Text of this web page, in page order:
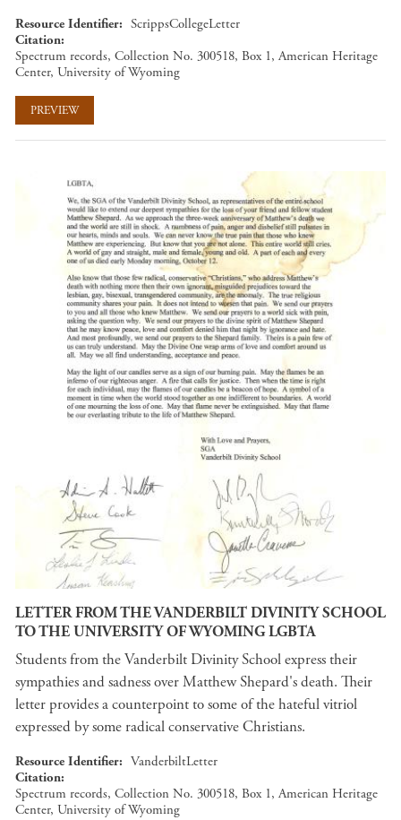
Resource Identifier
ScrippsCollegeLetter
Citation
Spectrum records, Collection No. 300518, Box 1, American Heritage
Center, University of Wyoming
PREVIEW
LETTER FROM THE VANDERBILT DIVINITY SCHOOL
TO THE UNIVERSITY OF WYOMING LGBTA
Students from the Vanderbilt Divinity School express their
sympathies and sadness over Matthew Shepard's death. Their
letter provides a counterpoint to some of the hateful vitriol
expressed by some radical conservative Christians.
Resource Identifier
VanderbiltLetter
Citation
Spectrum records, Collection No. 300518, Box 1, American Heritage
Center, University of Wyoming